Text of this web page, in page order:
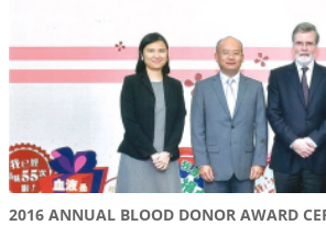
2016 ANNUAL BLOOD DONOR AWARD